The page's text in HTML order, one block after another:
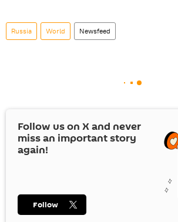
Russia World Newsfeed
Follow us on Xand never
miss an important story
again!
Follow